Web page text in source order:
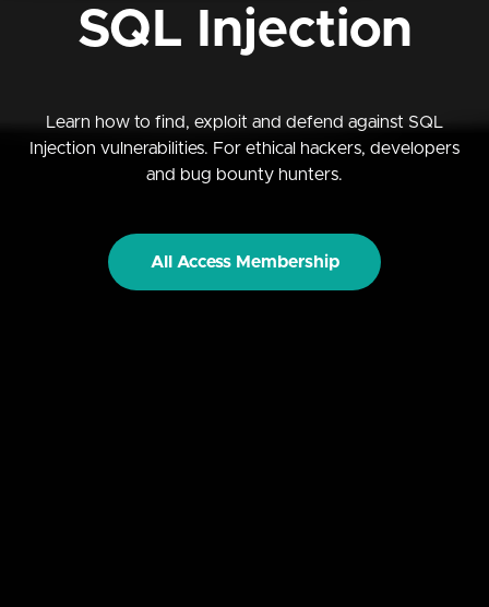
SQL Injection
Learn how to find, exploit and defend against SQL
Injection vulnerabilities. For ethical hackers, developers
and bug bounty hunters.
All Access Membership